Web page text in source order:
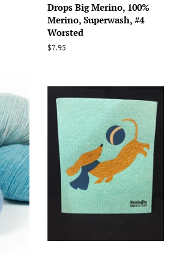
Drops Big Merino, 100%
Merino, Superwash, #4
Worsted
Regular
$7.95